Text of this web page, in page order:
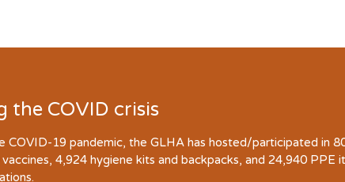
the COVID crisis
COVID-19 pandemic, the GLHA has hosted/participated in
4,924 hygiene kits and backpacks, and 24,940 PPE